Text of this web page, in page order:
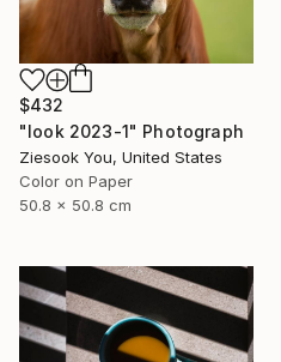
$432
"look 2023-1" Photograph
Ziesook You, United States
Color on Paper
50.8 x 50.8 cm